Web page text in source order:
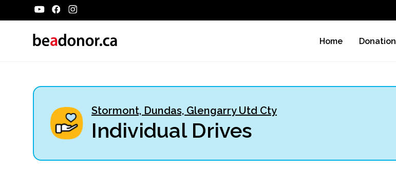
Home Donation
Stormont, Dundas, Glengarry Utd Cty
Individual Drives